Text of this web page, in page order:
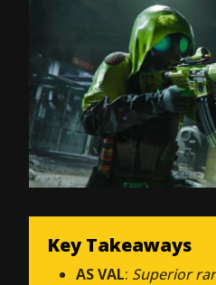
Key Takeaways
AS VAL: Superior